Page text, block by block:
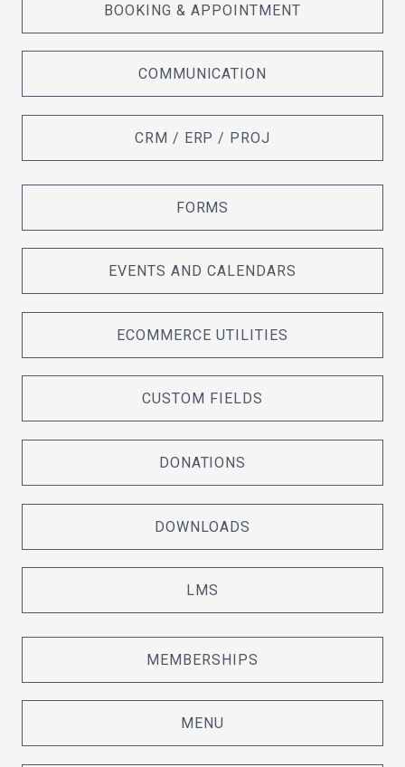
BOOKING & APPOINTMENT
COMMUNICATION
CRM / ERP / PROJ
FORMS
EVENTS AND CALENDARS
ECOMMERCE UTILITIES
CUSTOM FIELDS
DONATIONS
DOWNLOADS
LMS
MEMBERSHIPS
MENU